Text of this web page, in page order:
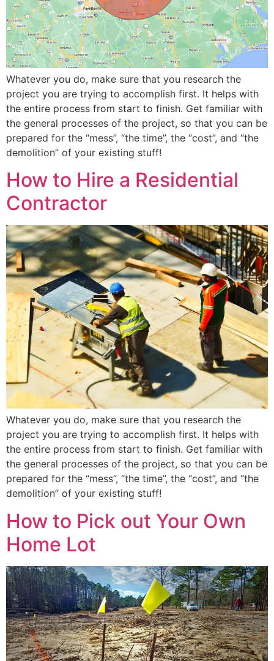
Whatever you do, make sure that you research the
project you are trying to accomplish first. It helps with
the entire process from start to finish. Get familiar with
the general processes of the project, so that you can be
prepared for the “mess”, “the time”, the “cost”, and “the
demolition” of your existing stuff!
How to Hire a Residential
Contractor
Whatever you do, make sure that you research the
project you are trying to accomplish first. It helps with
the entire process from start to finish. Get familiar with
the general processes of the project, so that you can be
prepared for the “mess”, “the time”, the “cost”, and “the
demolition” of your existing stuff!
How to Pick out Your Own
Home Lot